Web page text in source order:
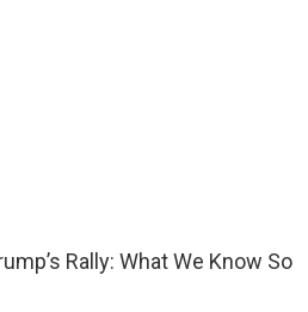
Rally: What We Know So